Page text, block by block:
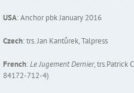
USA: Anchor pbk January 2016
Czech: trs. Jan Kantůrek, Talpress
French:Le Jugement Dernier, trs.Patrick
84172-712-4)